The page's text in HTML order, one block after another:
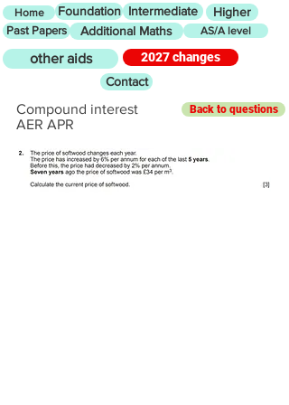
Home Foundation Intermediate Higher
Past Papers Additional Maths AS/A level
other aids
2027 changes
Contact
Compound interest
AER APR
Back to questions